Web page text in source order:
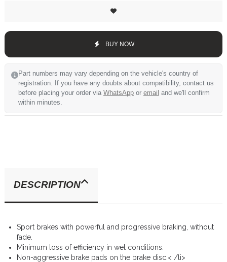
BUY NOW
Part numbers may vary depending on the vehicle's country of
registration. If you have any doubts about compatibility, contact us
before placing your order via WhatsApp or email and we'll confirm
within minutes.
DESCRIPTION
Sport brakes with powerful and progressive braking, without
fade.
Minimum loss of efficiency in wet conditions.
Non-aggressive brake pads on the brake disc.< /li>